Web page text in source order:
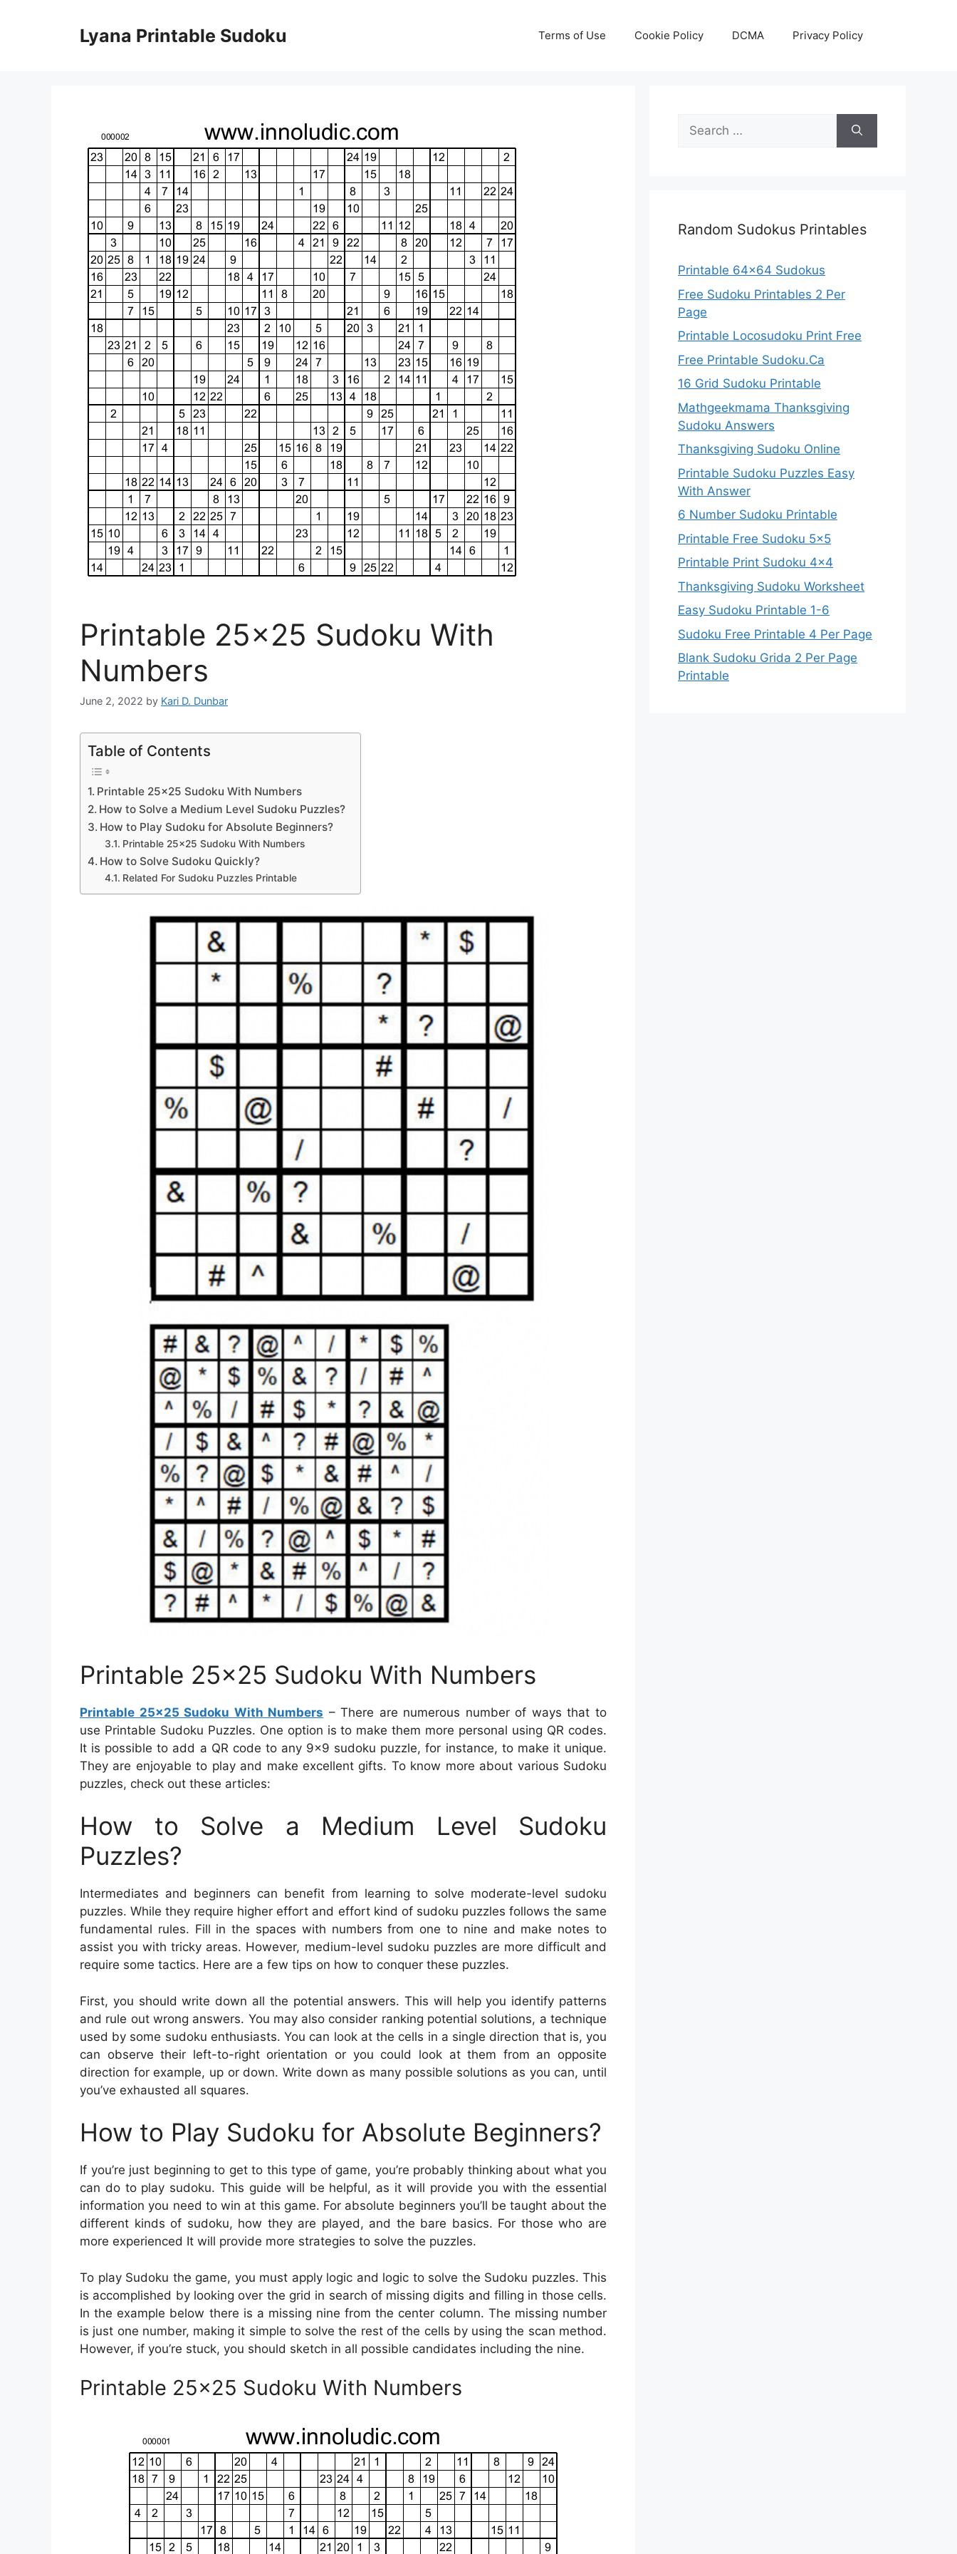
Lyana Printable Sudoku Terms of Use Cookie Policy DCMA Privacy Policy
Printable 25×25 Sudoku With
Numbers
June 2, 2022 by Kari D. Dunbar
Table of Contents
Printable 25×25 Sudoku With Numbers
How to Solve a Medium Level Sudoku Puzzles?
How to Play Sudoku for Absolute Beginners?
Printable 25×25 Sudoku With Numbers
How to Solve Sudoku Quickly?
Related For Sudoku Puzzles Printable
Printable 25×25 Sudoku With Numbers
Printable 25×25 Sudoku With Numbers – There are numerous number of ways that to
use Printable Sudoku Puzzles. One option is to make them more personal using QR codes.
It is possible to add a QR code to any 9×9 sudoku puzzle, for instance, to make it unique.
They are enjoyable to play and make excellent gifts. To know more about various Sudoku
puzzles, check out these articles:
How to Solve a Medium Level Sudoku
Puzzles?
Intermediates and beginners can benefit from learning to solve moderate-level sudoku
puzzles. While they require higher effort and effort kind of sudoku puzzles follows the same
fundamental rules. Fill in the spaces with numbers from one to nine and make notes to
assist you with tricky areas. However, medium-level sudoku puzzles are more difficult and
require some tactics. Here are a few tips on how to conquer these puzzles.
First, you should write down all the potential answers. This will help you identify patterns
and rule out wrong answers. You may also consider ranking potential solutions, a technique
used by some sudoku enthusiasts. You can look at the cells in a single direction that is, you
can observe their left-to-right orientation or you could look at them from an opposite
direction for example, up or down. Write down as many possible solutions as you can, until
you’ve exhausted all squares.
How to Play Sudoku for Absolute Beginners?
If you’re just beginning to get to this type of game, you’re probably thinking about what you
can do to play sudoku. This guide will be helpful, as it will provide you with the essential
information you need to win at this game. For absolute beginners you’ll be taught about the
different kinds of sudoku, how they are played, and the bare basics. For those who are
more experienced It will provide more strategies to solve the puzzles.
To play Sudoku the game, you must apply logic and logic to solve the Sudoku puzzles. This
is accomplished by looking over the grid in search of missing digits and filling in those cells.
In the example below there is a missing nine from the center column. The missing number
is just one number, making it simple to solve the rest of the cells by using the scan method.
However, if you’re stuck, you should sketch in all possible candidates including the nine.
Printable 25×25 Sudoku With Numbers
Search
for:
Random Sudokus Printables
Printable 64×64 Sudokus
Free Sudoku Printables 2 Per
Page
Printable Locosudoku Print Free
Free Printable Sudoku.Ca
16 Grid Sudoku Printable
Mathgeekmama Thanksgiving
Sudoku Answers
Thanksgiving Sudoku Online
Printable Sudoku Puzzles Easy
With Answer
6 Number Sudoku Printable
Printable Free Sudoku 5×5
Printable Print Sudoku 4×4
Thanksgiving Sudoku Worksheet
Easy Sudoku Printable 1-6
Sudoku Free Printable 4 Per Page
Blank Sudoku Grida 2 Per Page
Printable